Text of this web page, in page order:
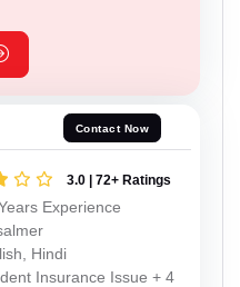
Contact Now
3.0 | 72+ Ratings
Experience
Hindi
Insurance Issue + 4